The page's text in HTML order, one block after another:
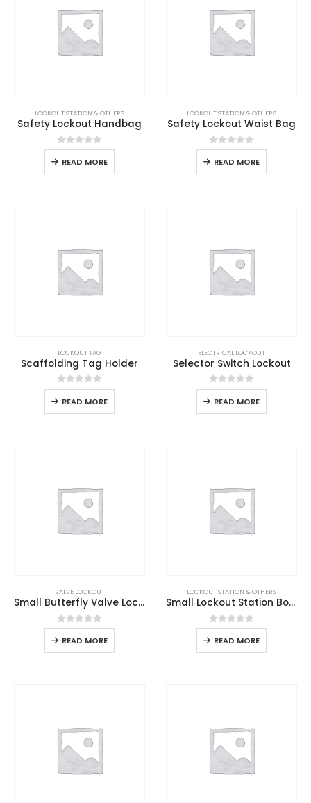
LOCKOUT STATION & OTHERS
Safety Lockout Handbag
0out of 5
READ MORE
LOCKOUT STATION & OTHERS
Safety Lockout Waist Bag
0out of 5
READ MORE
LOCKOUT TAG
Scaffolding Tag Holder
0out of 5
READ MORE
ELECTRICAL LOCKOUT
Selector Switch Lockout
0out of 5
READ MORE
VALVE LOCKOUT
Small Butterfly Valve Lockout
0out of 5
READ MORE
LOCKOUT STATION & OTHERS
Small Lockout Station Board
0out of 5
READ MORE